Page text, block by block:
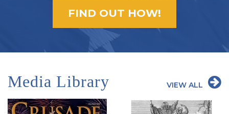
FIND OUT HOW!
Media Library VIEW ALL